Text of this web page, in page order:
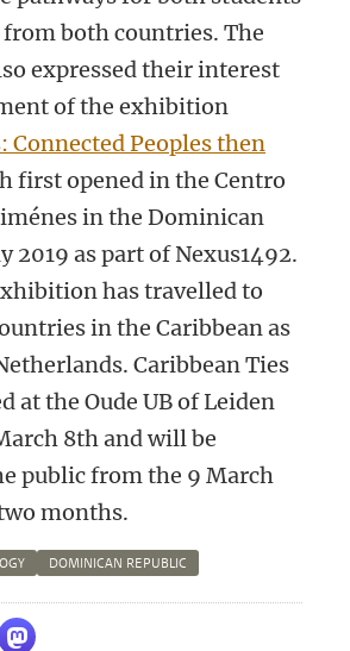
from both countries. The
expressed their interest
of the exhibition
Connected Peoples then
first opened in the Centro
in the Dominican
2019 as part of Nexus1492.
has travelled to
in the Caribbean as
Caribbean Ties
at the Oude UB of Leiden
8th and will be
public from the 9 March
months.
DOMINICAN REPUBLIC
LinkedIn
by WhatsApp
Share by Mastodon